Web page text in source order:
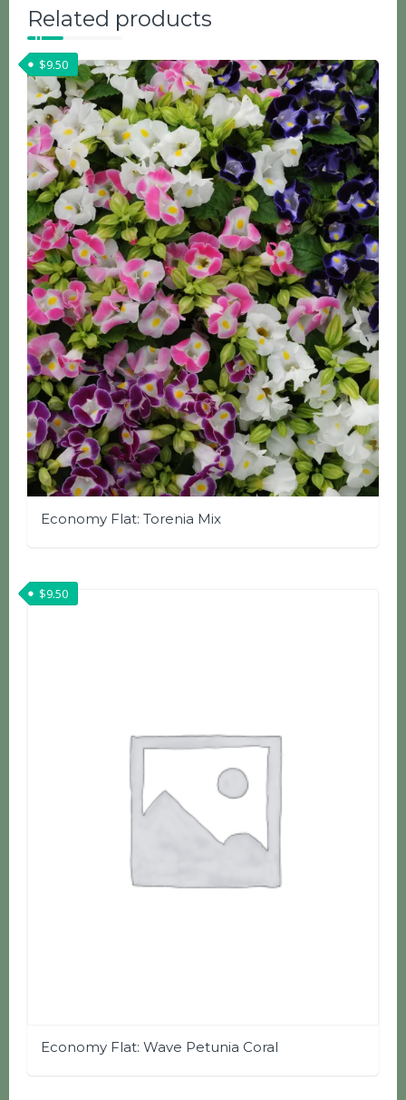
Related products
Economy Flat: Torenia Mix
$9.50
Economy Flat: Wave Petunia Coral
$9.50